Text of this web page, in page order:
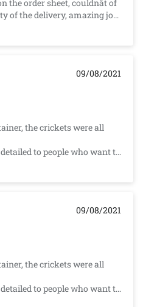
order sheet, couldnât of
of the delivery, amazing job
09/08/2021
the crickets were all
to people who want to
and well and how to feed
09/08/2021
the crickets were all
to people who want to
and well and how to feed